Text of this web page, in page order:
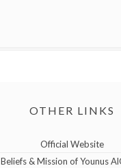
OTHER LINKS
Official Website
Beliefs & Mission of Younus